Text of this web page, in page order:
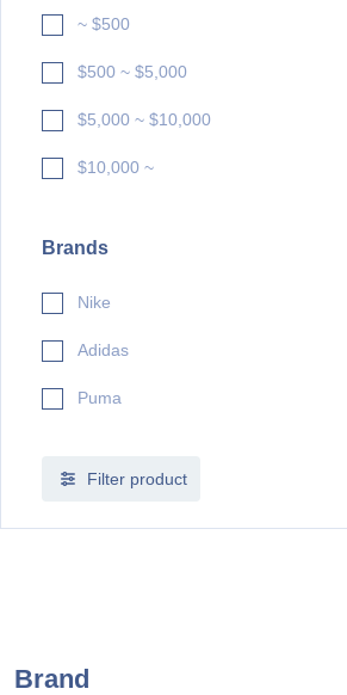
~ $500
$500 ~ $5,000
$5,000 ~ $10,000
$10,000 ~
Brands
Nike
Adidas
Puma
Filter product
Brand